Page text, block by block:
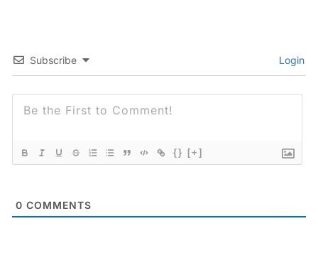
Subscribe Login
{} [+]
0 COMMENTS